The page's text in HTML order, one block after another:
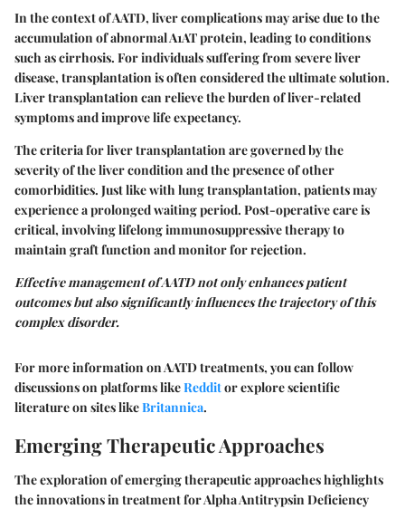
In the context of AATD, liver complications may arise due to the
accumulation of abnormal A1AT protein, leading to conditions
such as cirrhosis. For individuals suffering from severe liver
disease, transplantation is often considered the ultimate solution.
Liver transplantation can relieve the burden of liver-related
symptoms and improve life expectancy.
The criteria for liver transplantation are governed by the
severity of the liver condition and the presence of other
comorbidities. Just like with lung transplantation, patients may
experience a prolonged waiting period. Post-operative care is
critical, involving lifelong immunosuppressive therapy to
maintain graft function and monitor for rejection.
Effective management of AATD not only enhances patient
outcomes but also significantly influences the trajectory of this
complex disorder.
For more information on AATD treatments, you can follow
discussions on platforms likeRedditor explore scientific
literature on sites likeBritannica.
Emerging Therapeutic Approaches
The exploration ofemerging therapeutic approacheshighlights
the innovations in treatment for Alpha Antitrypsin Deficiency